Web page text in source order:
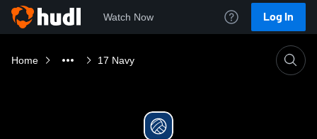
Watch Now Log In
Home 17 Navy